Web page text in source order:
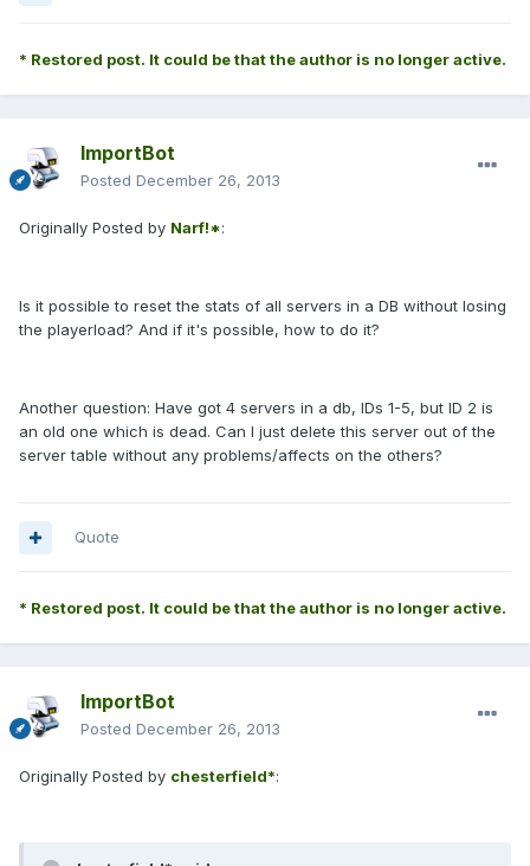
* Restored post. It could be that the author is no longer active.
ImportBot
Posted December 26, 2013
Originally Posted by Narf!*:
Is it possible to reset the stats of all servers in a DB without losing
the playerload? And if it's possible, how to do it?
Another question: Have got 4 servers in a db, IDs 1-5, but ID 2 is
an old one which is dead. Can I just delete this server out of the
server table without any problems/affects on the others?
Quote
* Restored post. It could be that the author is no longer active.
ImportBot
Posted December 26, 2013
Originally Posted by chesterfield*: